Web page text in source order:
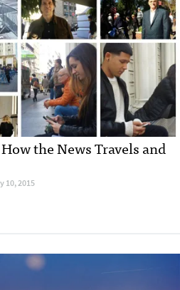
the News Travels and
10, 2015